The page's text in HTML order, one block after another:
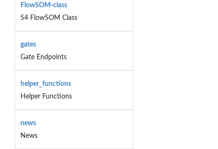
FlowSOM-class
S4 FlowSOM Class
gates
Gate Endpoints
helper_functions
Helper Functions
news
News